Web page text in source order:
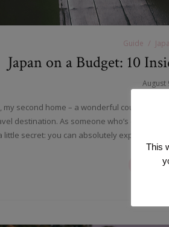
Guide
Japan on a Budget: 10
August
my second home – a wonderful country
destination. As someone who’s called
little secret: you can absolutely experience
READ
This